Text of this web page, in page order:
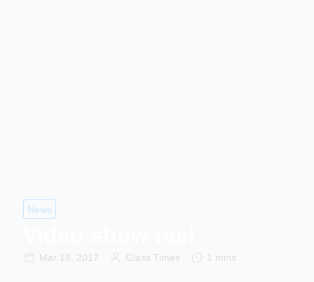
News
Mar 18, 2017 Glass Times 1 mins